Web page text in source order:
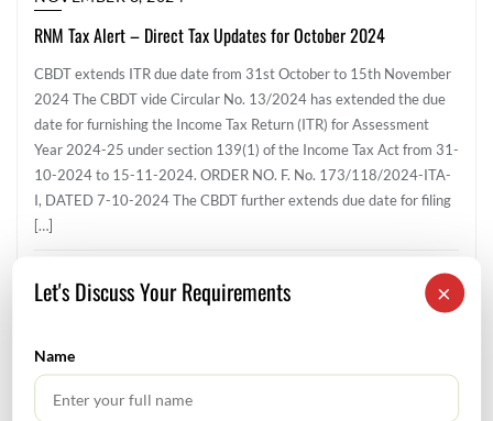
RNM Tax Alert – Direct Tax Updates for October 2024
CBDT extends ITR due date from 31st October to 15th November
2024 The CBDT vide Circular No. 13/2024 has extended the due
date for furnishing the Income Tax Return (ITR) for Assessment
Year 2024-25 under section 139(1) of the Income Tax Act from 31-
10-2024 to 15-11-2024. ORDER NO. F. No. 173/118/2024-ITA-
I, DATED 7-10-2024 The CBDT further extends due date for filing
[…]
×
Let's Discuss Your Requirements
Name